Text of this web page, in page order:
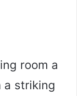
room a
a striking